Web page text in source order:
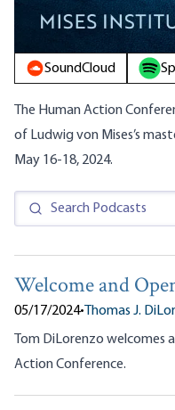
SoundCloud
The Human Action
of Ludwig von Mises’s
May 16-18, 2024.
Welcome and
05/17/2024• Thomas J.
Tom DiLorenzo welcomes
Action Conference.